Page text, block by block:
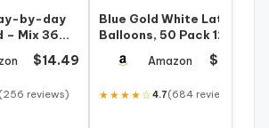
by-day
– Mix 36
36
$14.49
(256 reviews)
Blue Gold White Latex
Balloons, 50 Pack 12
Balloons He…
Amazon $6.99
★★★★☆4.7(684 reviews)